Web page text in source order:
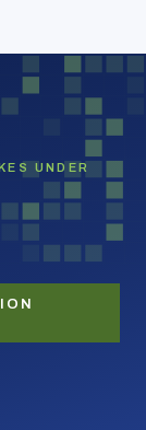
UNDER